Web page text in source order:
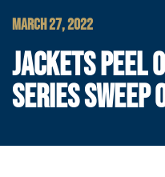
MARCH 27, 2022
JACKETS PEEL
SERIES SWEEP